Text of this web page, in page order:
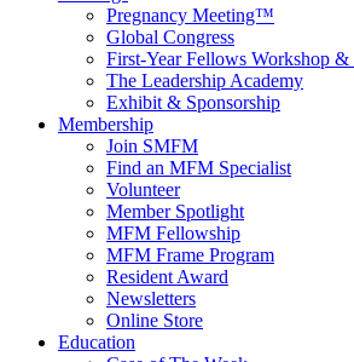
Pregnancy Meeting™
Global Congress
First-Year Fellows Workshop &
The Leadership Academy
Exhibit & Sponsorship
Membership
Join SMFM
Find an MFM Specialist
Volunteer
Member Spotlight
MFM Fellowship
MFM Frame Program
Resident Award
Newsletters
Online Store
Education